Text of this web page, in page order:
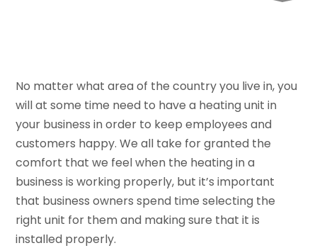
No matter what area of the country you live in, you
will at some time need to have a heating unit in
your business in order to keep employees and
customers happy. We all take for granted the
comfort that we feel when the heating in a
business is working properly, but it’s important
that business owners spend time selecting the
right unit for them and making sure that it is
installed properly.